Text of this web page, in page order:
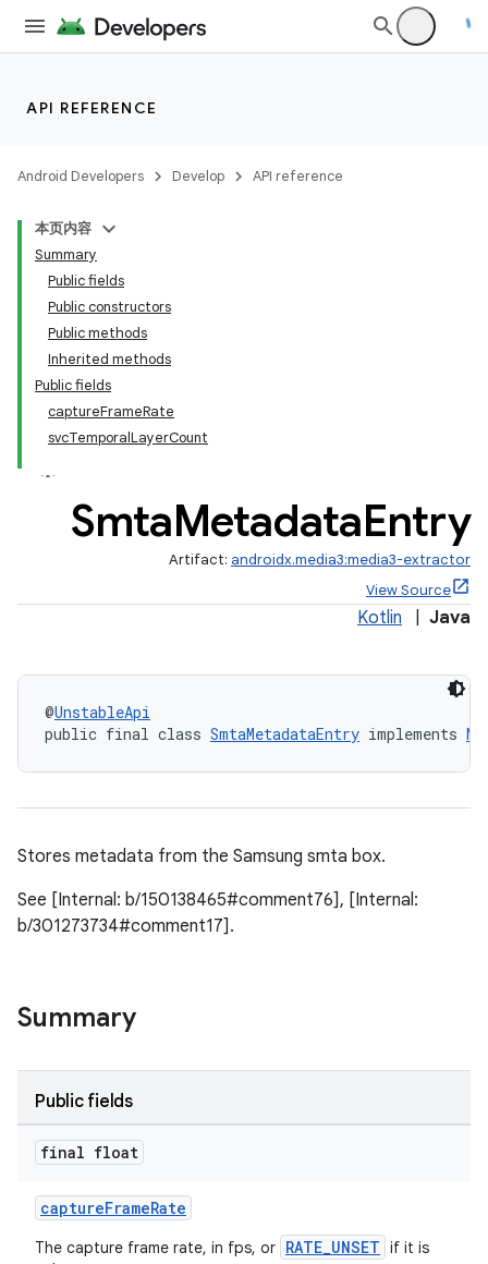
API REFERENCE
Android Developers Develop API reference
本页内容
Summary
Public fields
Public constructors
Public methods
Inherited methods
Public fields
captureFrameRate
svcTemporalLayerCount
SmtaMetadataEntry
Artifact: androidx.media3:media3-extractor
View Source
Kotlin Java
@UnstableApi
public final class SmtaMetadataEntry implements
Stores metadata from the Samsung smta box.
See [Internal: b/150138465#comment76], [Internal:
b/301273734#comment17].
Summary
Public fields
final float
captureFrameRate
The capture frame rate, in fps, or RATE_UNSET if it is